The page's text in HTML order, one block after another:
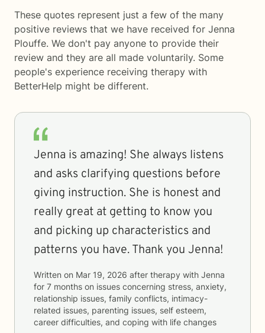
These quotes represent just a few of the many
positive reviews that we have received for Jenna
Plouffe. We don't pay anyone to provide their
review and they are all made voluntarily. Some
people's experience receiving therapy with
BetterHelp might be different.
Jenna is amazing! She always listens
and asks clarifying questions before
giving instruction. She is honest and
really great at getting to know you
and picking up characteristics and
patterns you have. Thank you Jenna!
Written on Mar 19, 2026 after therapy with Jenna
for 7 months on issues concerning stress, anxiety,
relationship issues, family conflicts, intimacy-
related issues, parenting issues, self esteem,
career difficulties, and coping with life changes